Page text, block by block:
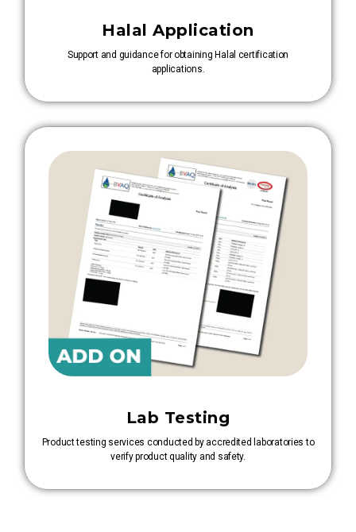
Halal Application
Support and guidance for obtaining Halal certification
applications.
Lab Testing
Product testing services conducted by accredited laboratories to
verify product quality and safety.